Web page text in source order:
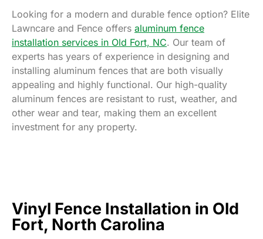
Looking for a modern and durable fence option? Elite
Lawncare and Fence offers aluminum fence
installation services in Old Fort, NC. Our team of
experts has years of experience in designing and
installing aluminum fences that are both visually
appealing and highly functional. Our high-quality
aluminum fences are resistant to rust, weather, and
other wear and tear, making them an excellent
investment for any property.
Vinyl Fence Installation in Old
Fort, North Carolina